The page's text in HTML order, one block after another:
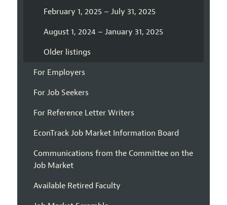
February 1, 2025 – July 31, 2025
August 1, 2024 – January 31, 2025
Older listings
For Employers
For Job Seekers
For Reference Letter Writers
EconTrack Job Market Information Board
Communications from the Committee on the
Job Market
Available Retired Faculty